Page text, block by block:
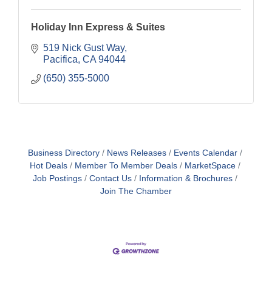
Holiday Inn Express & Suites
519 Nick Gust Way
Pacifica CA 94044
(650) 355-5000
Business Directory News Releases
Events Calendar
Hot Deals
Member To Member Deals
MarketSpace
Job Postings
Contact Us
Information & Brochures
Join The Chamber